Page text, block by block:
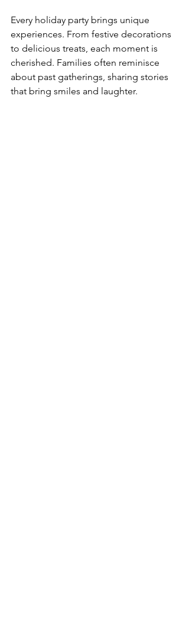
Every holiday party brings unique
experiences. From festive decorations
to delicious treats, each moment is
cherished. Families often reminisce
about past gatherings, sharing stories
that bring smiles and laughter.